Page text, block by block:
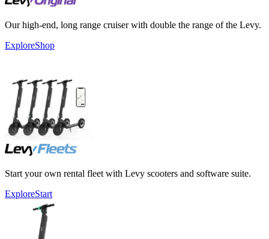
Our high-end, long range cruiser with double the range of the Levy.
ExploreShop
Start your own rental fleet with Levy scooters and software suite.
ExploreStart